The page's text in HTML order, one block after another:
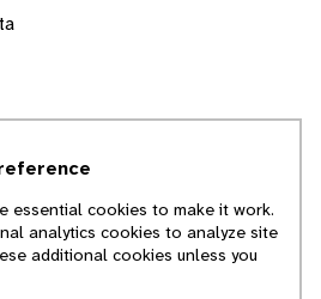
an educational
all species in the
the latest
organisms we
accounts for
essential cookies to make it work.
analytics cookies to analyze site
additional cookies unless you